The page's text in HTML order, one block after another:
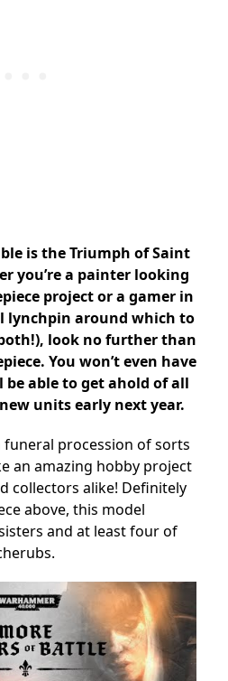
is the Triumph of Saint
you’re a painter looking
project or a gamer in
lynchpin around which to
look no further than
You won’t even have
be able to get ahold of all
units early next year.
funeral procession of sorts
an amazing hobby project
collectors alike! Definitely
above, this model
and at least four of